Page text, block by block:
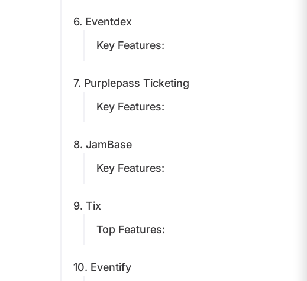
6. Eventdex
Key Features:
7. Purplepass Ticketing
Key Features:
8. JamBase
Key Features:
9. Tix
Top Features:
10. Eventify